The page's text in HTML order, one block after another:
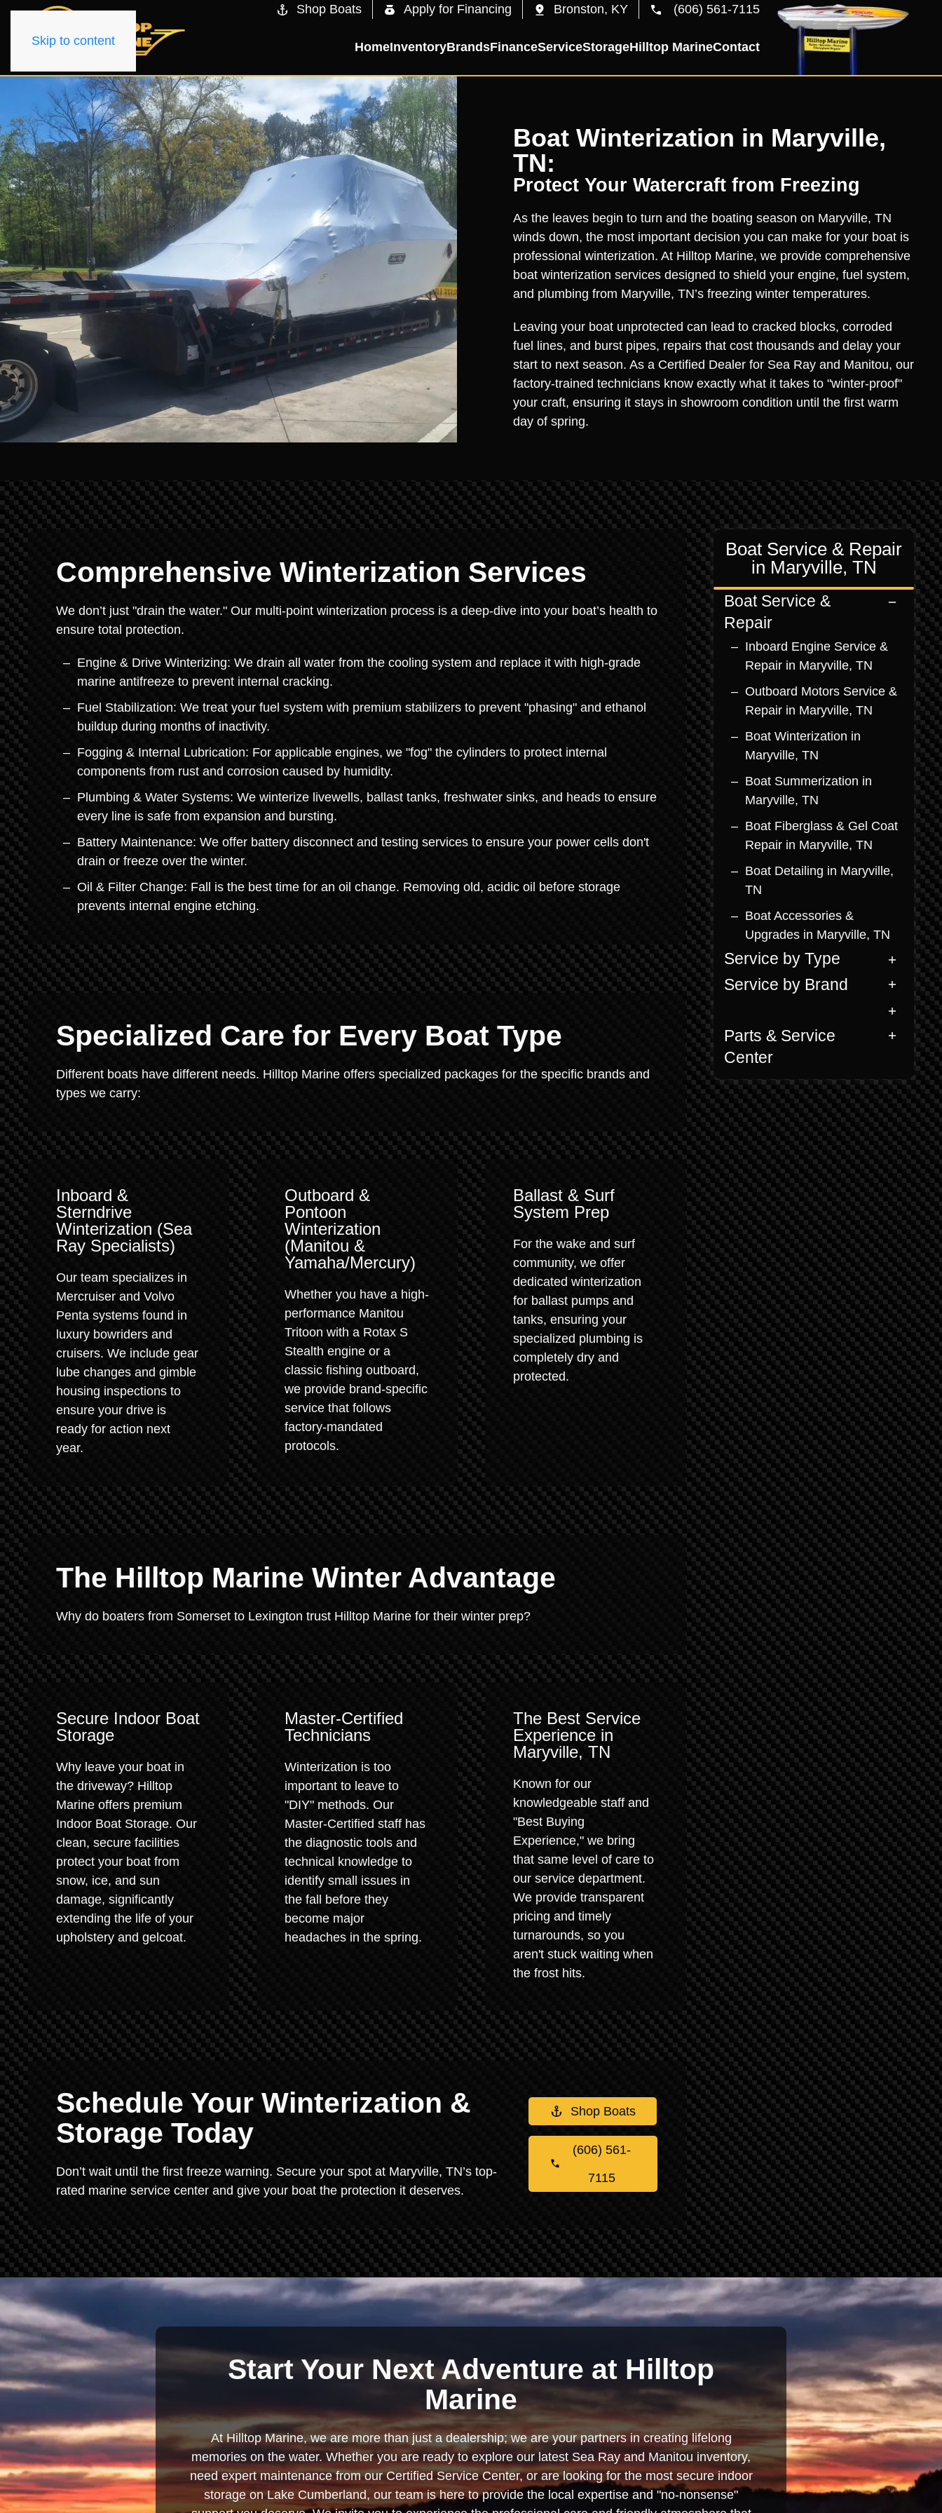
Skip to content
Shop Boats Apply for Financing Bronston, KY (606) 561-7115
HomeInventoryBrandsFinanceServiceStorageHilltop MarineContact
Boat Winterization in Maryville,
TN:
Protect Your Watercraft from Freezing
As the leaves begin to turn and the boating season on Maryville, TN
winds down, the most important decision you can make for your boat is
professional winterization. At Hilltop Marine, we provide comprehensive
boat winterization services designed to shield your engine, fuel system,
and plumbing from Maryville, TN’s freezing winter temperatures.
Leaving your boat unprotected can lead to cracked blocks, corroded
fuel lines, and burst pipes, repairs that cost thousands and delay your
start to next season. As a Certified Dealer for Sea Ray and Manitou, our
factory-trained technicians know exactly what it takes to "winter-proof"
your craft, ensuring it stays in showroom condition until the first warm
day of spring.
Comprehensive Winterization Services
We don’t just "drain the water." Our multi-point winterization process is a deep-dive into your boat’s health to
ensure total protection.
Engine & Drive Winterizing: We drain all water from the cooling system and replace it with high-grade
marine antifreeze to prevent internal cracking.
Fuel Stabilization: We treat your fuel system with premium stabilizers to prevent "phasing" and ethanol
buildup during months of inactivity.
Fogging & Internal Lubrication: For applicable engines, we "fog" the cylinders to protect internal
components from rust and corrosion caused by humidity.
Plumbing & Water Systems: We winterize livewells, ballast tanks, freshwater sinks, and heads to ensure
every line is safe from expansion and bursting.
Battery Maintenance: We offer battery disconnect and testing services to ensure your power cells don't
drain or freeze over the winter.
Oil & Filter Change: Fall is the best time for an oil change. Removing old, acidic oil before storage
prevents internal engine etching.
Specialized Care for Every Boat Type
Different boats have different needs. Hilltop Marine offers specialized packages for the specific brands and
types we carry:
Inboard &
Sterndrive
Winterization (Sea
Ray Specialists)
Our team specializes in
Mercruiser and Volvo
Penta systems found in
luxury bowriders and
cruisers. We include gear
lube changes and gimble
housing inspections to
ensure your drive is
ready for action next
year.
Outboard &
Pontoon
Winterization
(Manitou &
Yamaha/Mercury)
Whether you have a high-
performance Manitou
Tritoon with a Rotax S
Stealth engine or a
classic fishing outboard,
we provide brand-specific
service that follows
factory-mandated
protocols.
Ballast & Surf
System Prep
For the wake and surf
community, we offer
dedicated winterization
for ballast pumps and
tanks, ensuring your
specialized plumbing is
completely dry and
protected.
The Hilltop Marine Winter Advantage
Why do boaters from Somerset to Lexington trust Hilltop Marine for their winter prep?
Secure Indoor Boat
Storage
Why leave your boat in
the driveway? Hilltop
Marine offers premium
Indoor Boat Storage. Our
clean, secure facilities
protect your boat from
snow, ice, and sun
damage, significantly
extending the life of your
upholstery and gelcoat.
Master-Certified
Technicians
Winterization is too
important to leave to
"DIY" methods. Our
Master-Certified staff has
the diagnostic tools and
technical knowledge to
identify small issues in
the fall before they
become major
headaches in the spring.
The Best Service
Experience in
Maryville, TN
Known for our
knowledgeable staff and
"Best Buying
Experience," we bring
that same level of care to
our service department.
We provide transparent
pricing and timely
turnarounds, so you
aren't stuck waiting when
the frost hits.
Schedule Your Winterization &
Storage Today
Don’t wait until the first freeze warning. Secure your spot at Maryville, TN’s top-
rated marine service center and give your boat the protection it deserves.
Shop Boats
(606) 561-
7115
Boat Service & Repair
in Maryville, TN
Boat Service &
Repair
Inboard Engine Service &
Repair in Maryville, TN
Outboard Motors Service &
Repair in Maryville, TN
Boat Winterization in
Maryville, TN
Boat Summerization in
Maryville, TN
Boat Fiberglass & Gel Coat
Repair in Maryville, TN
Boat Detailing in Maryville,
TN
Boat Accessories &
Upgrades in Maryville, TN
Service by Type
Service by Brand
Parts & Service
Center
Start Your Next Adventure at Hilltop
Marine
At Hilltop Marine, we are more than just a dealership; we are your partners in creating lifelong
memories on the water. Whether you are ready to explore our latest Sea Ray and Manitou inventory,
need expert maintenance from our Certified Service Center, or are looking for the most secure indoor
storage on Lake Cumberland, our team is here to provide the local expertise and "no-nonsense"